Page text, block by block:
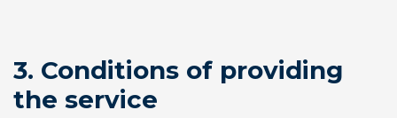
3. Conditions of providing
the service